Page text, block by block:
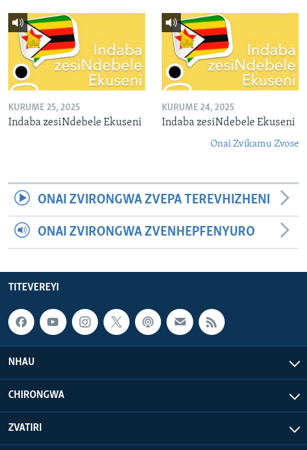
KURUME 25, 2025
Indaba zesiNdebele Ekuseni
KURUME 24, 2025
Indaba zesiNdebele Ekuseni
Onai Zvikamu Zvose
ONAI ZVIRONGWA ZVEPA TEREVHIZHENI
ONAI ZVIRONGWA ZVENHEPFENYURO
TITEVEREYI
NHAU
CHIRONGWA
ZVATIRI